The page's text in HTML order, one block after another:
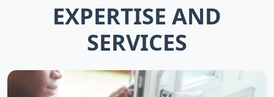
EXPERTISE AND
SERVICES